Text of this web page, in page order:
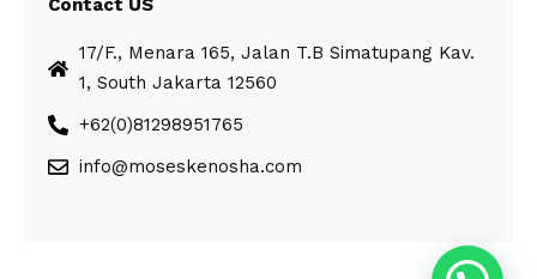
Contact US
17/F., Menara 165, Jalan T.B Simatupang Kav.
1, South Jakarta 12560
+62(0)81298951765
info@moseskenosha.com